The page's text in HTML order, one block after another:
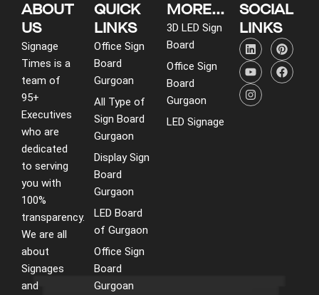
ABOUT
US
Signage
Times is a
team of
95+
Executives
who are
dedicated
to serving
you with
100%
transparency.
We are all
about
Signages
and
QUICK
LINKS
Office Sign
Board
Gurgoan
All Type of
Sign Board
Gurgaon
Display Sign
Board
Gurgaon
LED Board
of Gurgaon
Office Sign
Board
Gurgoan
MORE...
3D LED Sign
Board
Office Sign
Board
Gurgaon
LED Signage
SOCIAL
LINKS
L
i
n
k
e
d
i
P
i
n
t
e
Y
o
u
t
u
b
e
F
a
c
e
b
I
n
s
t
a
g
r